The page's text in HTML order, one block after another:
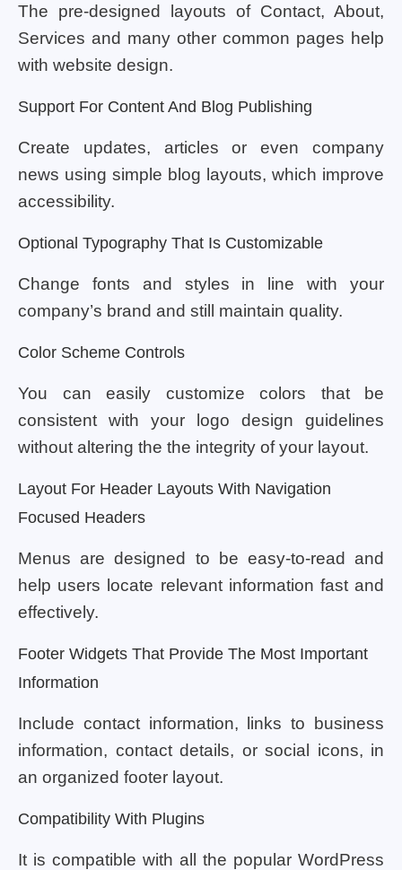
The pre-designed layouts of Contact, About,
Services and many other common pages help
with website design.
Support For Content And Blog Publishing
Create updates, articles or even company
news using simple blog layouts, which improve
accessibility.
Optional Typography That Is Customizable
Change fonts and styles in line with your
company’s brand and still maintain quality.
Color Scheme Controls
You can easily customize colors that be
consistent with your logo design guidelines
without altering the the integrity of your layout.
Layout For Header Layouts With Navigation
Focused Headers
Menus are designed to be easy-to-read and
help users locate relevant information fast and
effectively.
Footer Widgets That Provide The Most Important
Information
Include contact information, links to business
information, contact details, or social icons, in
an organized footer layout.
Compatibility With Plugins
It is compatible with all the popular WordPress